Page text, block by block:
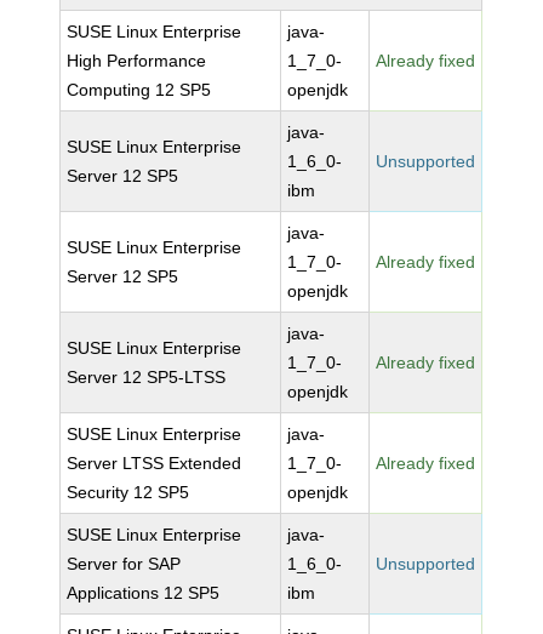
SUSE Linux Enterprise
High Performance
Computing 12 SP5
java-
1_7_0-
openjdk
Already fixed
SUSE Linux Enterprise
Server 12 SP5
java-
1_6_0-
ibm
Unsupported
SUSE Linux Enterprise
Server 12 SP5
java-
1_7_0-
openjdk
Already fixed
SUSE Linux Enterprise
Server 12 SP5-LTSS
java-
1_7_0-
openjdk
Already fixed
SUSE Linux Enterprise
Server LTSS Extended
Security 12 SP5
java-
1_7_0-
openjdk
Already fixed
SUSE Linux Enterprise
Server for SAP
Applications 12 SP5
java-
1_6_0-
ibm
Unsupported